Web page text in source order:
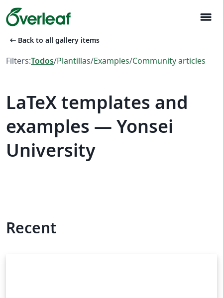
menu
arrow_left_alt Back to all gallery items
Filters:Todos/Plantillas/Examples/Community articles
LaTeX templates and
examples — Yonsei
University
Recent